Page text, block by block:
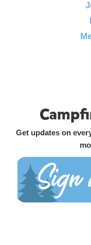
Get updates on